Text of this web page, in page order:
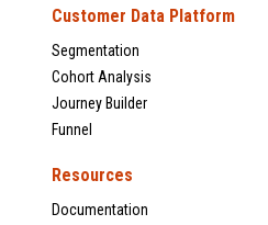
Customer Data Platform
Segmentation
Cohort Analysis
Journey Builder
Funnel
Resources
Documentation